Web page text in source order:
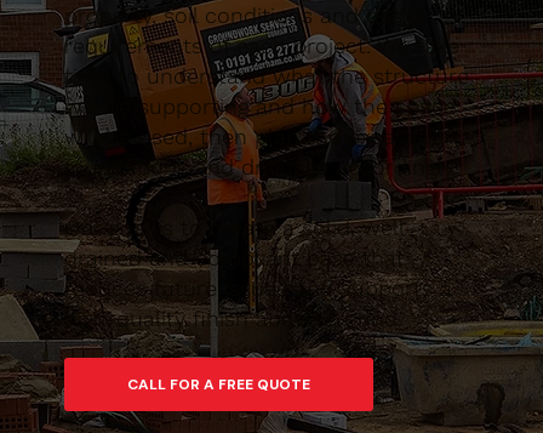
property, soil conditions and design
requirements of each project. We take
time to understand what the structure
will be supporting and how the space
will be used, then plan the excavation,
foundations and drainage accordingly.
Our goal is to create a solid, well-
drained and compliant base that
reduces future issues and supports a
high-quality finish above ground.
CALL FOR A FREE QUOTE